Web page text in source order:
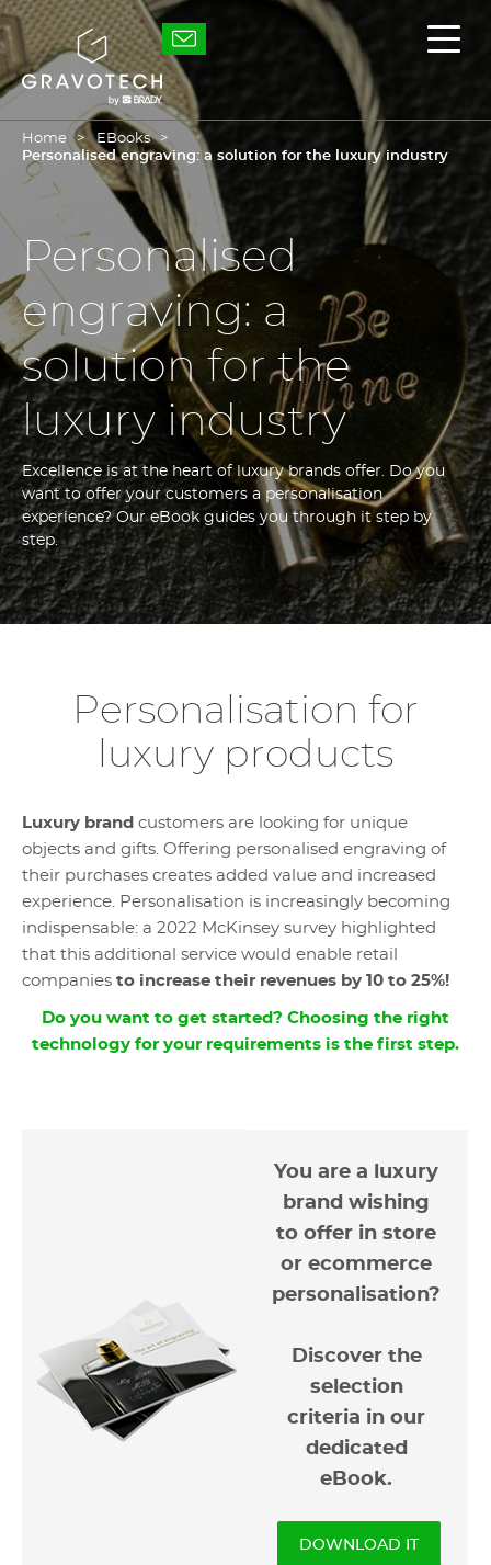
Skip
to
main
content
Gravotech
Home
EBooks
Personalised engraving: a solution for the luxury industry
Personalised
engraving: a
solution for the
luxury industry
Excellence is at the heart of luxury brands offer. Do you
want to offer your customers a personalisation
experience? Our eBook guides you through it step by
step.
Personalisation for
luxury products
Luxury brand customers are looking for unique
objects and gifts. Offering personalised engraving of
their purchases creates added value and increased
experience. Personalisation is increasingly becoming
indispensable: a 2022 McKinsey survey highlighted
that this additional service would enable retail
companies to increase their revenues by 10 to 25%!
Do you want to get started? Choosing the right
technology for your requirements is the first step.
You are a luxury
brand wishing
to offer in store
or ecommerce
personalisation?
Discover the
selection
criteria in our
dedicated
eBook.
DOWNLOAD IT